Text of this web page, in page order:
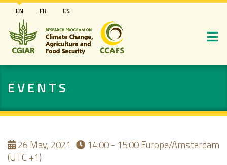
Skip
to
main
content
EN FR ES
EVENTS
26 May, 2021 14:00 - 15:00Europe/Amsterdam
(UTC +1)